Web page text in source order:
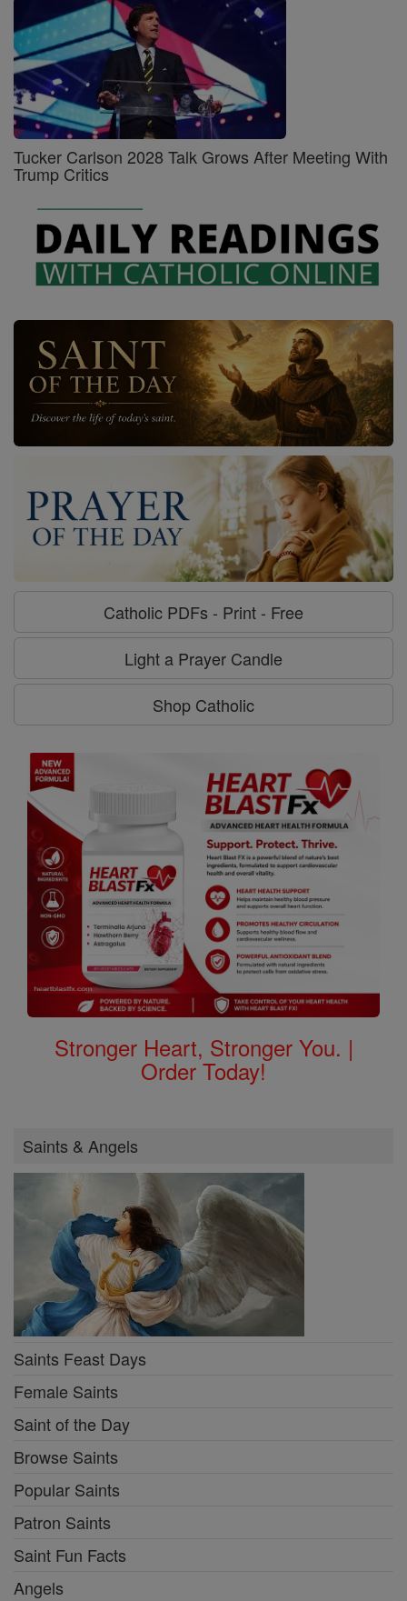
Tucker Carlson 2028 Talk Grows After Meeting With
Trump Critics
Catholic PDFs - Print - Free
Light a Prayer Candle
Shop Catholic
Stronger Heart, Stronger You. |
Order Today!
Saints & Angels
Saints Feast Days
Female Saints
Saint of the Day
Browse Saints
Popular Saints
Patron Saints
Saint Fun Facts
Angels